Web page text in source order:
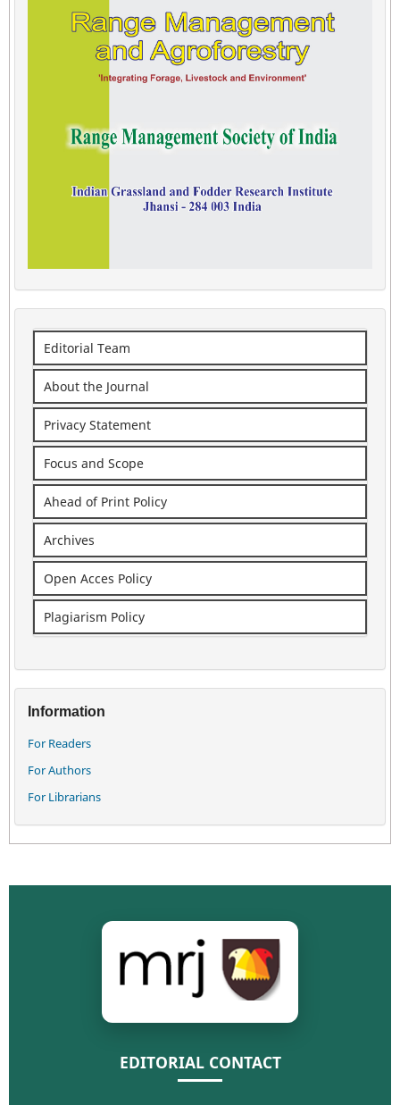
Editorial Team
About the Journal
Privacy Statement
Focus and Scope
Ahead of Print Policy
Archives
Open Acces Policy
Plagiarism Policy
Information
For Readers
For Authors
For Librarians
EDITORIAL CONTACT